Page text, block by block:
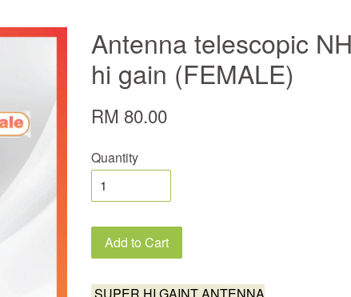
Antenna telescopic
hi gain (FEMALE)
RM 80.00
Quantity
Add to Cart